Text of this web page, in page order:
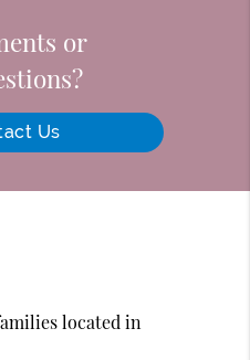
or
Us
located in